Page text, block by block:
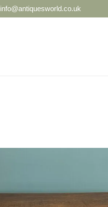
info@antiquesworld.co.uk